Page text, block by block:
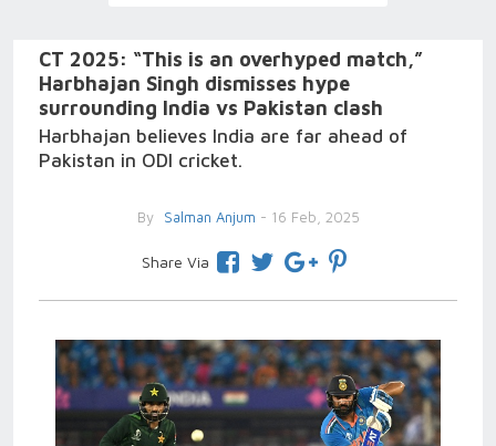
CT 2025: “This is an overhyped match,”
Harbhajan Singh dismisses hype
surrounding India vs Pakistan clash
Harbhajan believes India are far ahead of
Pakistan in ODI cricket.
By Salman Anjum - 16 Feb, 2025
Share Via